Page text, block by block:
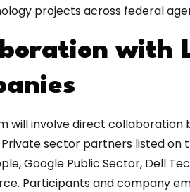
projects across federal
with
will involve direct
sector partners listed on
Google Public Sector, Dell
Participants and company